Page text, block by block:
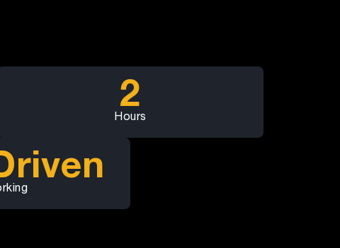
2
Hours